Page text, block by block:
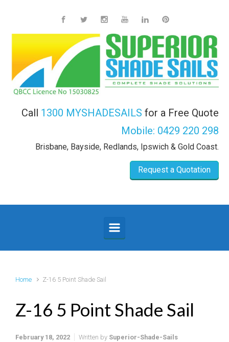
Call 1300 MYSHADESAILS for a Free Quote
Mobile: 0429 220 298
Brisbane, Bayside, Redlands, Ipswich & Gold Coast.
Request a Quotation
Home Z-16 5 Point Shade Sail
Z-16 5 Point Shade Sail
February 18, 2022 Written by Superior-Shade-Sails